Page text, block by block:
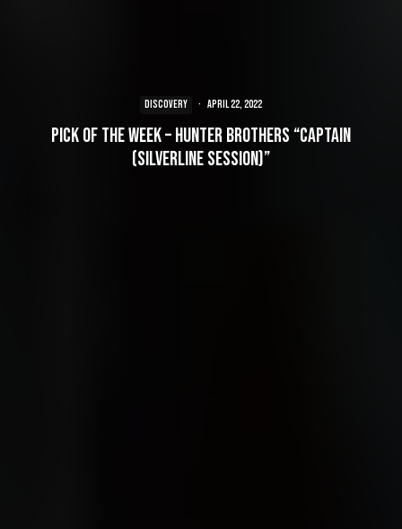
DISCOVERY · April 22, 2022
Pick of the Week – Hunter Brothers “Captain
(Silverline Session)”